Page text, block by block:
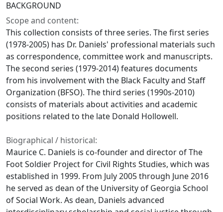
BACKGROUND
Scope and content:
This collection consists of three series. The first series
(1978-2005) has Dr. Daniels' professional materials such
as correspondence, committee work and manuscripts.
The second series (1979-2014) features documents
from his involvement with the Black Faculty and Staff
Organization (BFSO). The third series (1990s-2010)
consists of materials about activities and academic
positions related to the late Donald Hollowell.
Biographical / historical:
Maurice C. Daniels is co-founder and director of The
Foot Soldier Project for Civil Rights Studies, which was
established in 1999. From July 2005 through June 2016
he served as dean of the University of Georgia School
of Social Work. As dean, Daniels advanced